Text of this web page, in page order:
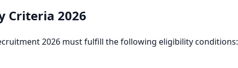
Criteria 2026
2026 must fulfill the following eligibility conditions: